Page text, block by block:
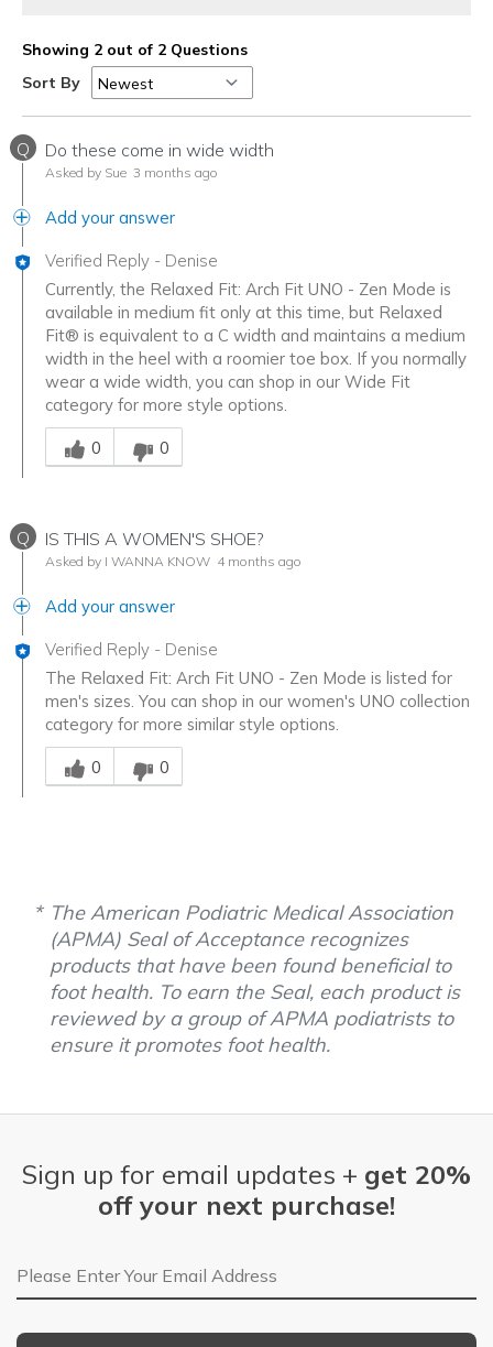
Showing 2 out of 2 Questions
Sort By
Q Do these come in wide width
Asked by Sue 3 months ago
Add your answer
Verified Reply - Denise
Currently, the Relaxed Fit: Arch Fit UNO - Zen Mode is
available in medium fit only at this time, but Relaxed
Fit® is equivalent to a C width and maintains a medium
width in the heel with a roomier toe box. If you normally
wear a wide width, you can shop in our Wide Fit
category for more style options.
Was this answer helpful to you
0
0
Q IS THIS A WOMEN'S SHOE?
Asked by I WANNA KNOW 4 months ago
Add your answer
Verified Reply - Denise
The Relaxed Fit: Arch Fit UNO - Zen Mode is listed for
men's sizes. You can shop in our women's UNO collection
category for more similar style options.
Was this answer helpful to you
0
0
The American Podiatric Medical Association
(APMA) Seal of Acceptance recognizes
products that have been found beneficial to
foot health. To earn the Seal, each product is
reviewed by a group of APMA podiatrists to
ensure it promotes foot health.
Sign up for email updates + get 20%
off your next purchase!
Email Address